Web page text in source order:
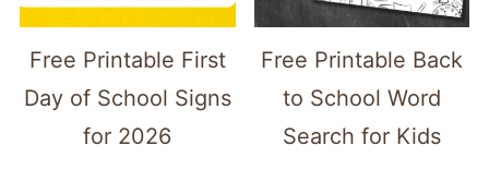
Free Printable First
Day of School Signs
for 2026
Free Printable Back
to School Word
Search for Kids